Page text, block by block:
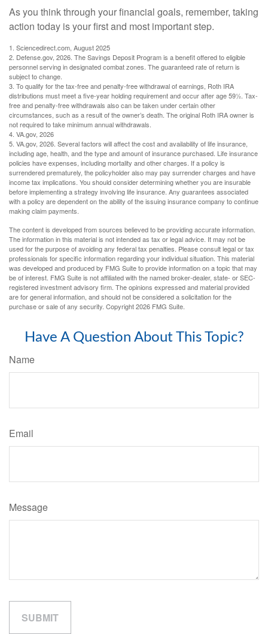
As you think through your financial goals, remember, taking
action today is your first and most important step.
1. Sciencedirect.com, August 2025
2. Defense.gov, 2026. The Savings Deposit Program is a benefit offered to eligible
personnel serving in designated combat zones. The guaranteed rate of return is
subject to change.
3. To qualify for the tax-free and penalty-free withdrawal of earnings, Roth IRA
distributions must meet a five-year holding requirement and occur after age 59½. Tax-
free and penalty-free withdrawals also can be taken under certain other
circumstances, such as a result of the owner’s death. The original Roth IRA owner is
not required to take minimum annual withdrawals.
4. VA.gov, 2026
5. VA.gov, 2026. Several factors will affect the cost and availability of life insurance,
including age, health, and the type and amount of insurance purchased. Life insurance
policies have expenses, including mortality and other charges. If a policy is
surrendered prematurely, the policyholder also may pay surrender charges and have
income tax implications. You should consider determining whether you are insurable
before implementing a strategy involving life insurance. Any guarantees associated
with a policy are dependent on the ability of the issuing insurance company to continue
making claim payments.
The content is developed from sources believed to be providing accurate information.
The information in this material is not intended as tax or legal advice. It may not be
used for the purpose of avoiding any federal tax penalties. Please consult legal or tax
professionals for specific information regarding your individual situation. This material
was developed and produced by FMG Suite to provide information on a topic that may
be of interest. FMG Suite is not affiliated with the named broker-dealer, state- or SEC-
registered investment advisory firm. The opinions expressed and material provided
are for general information, and should not be considered a solicitation for the
purchase or sale of any security. Copyright2026 FMG Suite.
Have A Question About This Topic?
Name
Email
Message